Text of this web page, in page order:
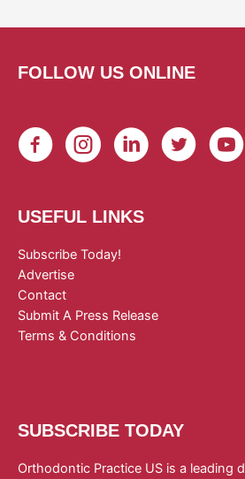
FOLLOW US ONLINE
USEFUL LINKS
Subscribe Today!
Advertise
Contact
Submit A Press Release
Terms & Conditions
SUBSCRIBE TODAY
Orthodontic Practice US is a leading